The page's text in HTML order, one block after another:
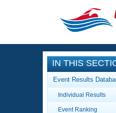
CLOSE
Training
Articles
Events
IN THIS
Event Results
Individual Results
Event Ranking